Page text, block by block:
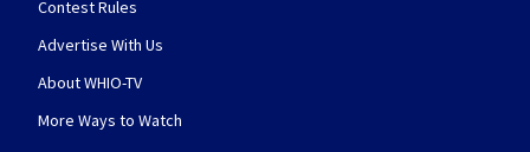
Contest Rules
Advertise With Us
About WHIO-TV
More Ways to Watch